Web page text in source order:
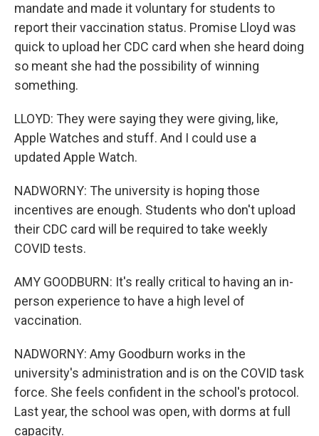
mandate and made it voluntary for students to
report their vaccination status. Promise Lloyd was
quick to upload her CDC card when she heard doing
so meant she had the possibility of winning
something.
LLOYD: They were saying they were giving, like,
Apple Watches and stuff. And I could use a
updated Apple Watch.
NADWORNY: The university is hoping those
incentives are enough. Students who don't upload
their CDC card will be required to take weekly
COVID tests.
AMY GOODBURN: It's really critical to having an in-
person experience to have a high level of
vaccination.
NADWORNY: Amy Goodburn works in the
university's administration and is on the COVID task
force. She feels confident in the school's protocol.
Last year, the school was open, with dorms at full
capacity.